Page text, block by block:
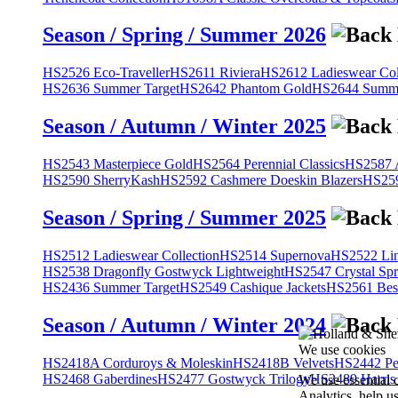
Season / Spring / Summer 2026
HS2526 Eco-TravellerHS2611 RivieraHS2612 Ladieswear
HS2636 Summer TargetHS2642 Phantom GoldHS2644
Season / Autumn / Winter 2025
HS2543 Masterpiece GoldHS2564 Perennial ClassicsHS2587
HS2590 SherryKashHS2592 Cashmere Doeskin Blazers
Season / Spring / Summer 2025
HS2512 Ladieswear CollectionHS2514 SupernovaHS2522
HS2538 Dragonfly Gostwyck LightweightHS2547 Crystal
HS2436 Summer TargetHS2549 Cashique JacketsHS2561
Season / Autumn / Winter 2024
HS2418A Corduroys & MoleskinHS2418B VelvetsHS2442
HS2468 GaberdinesHS2477 Gostwyck TrilogyHS2489 Harris
We use cookies
We use